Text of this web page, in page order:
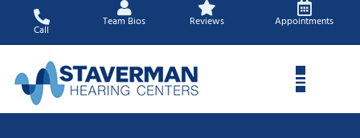
content
Call
Team Bios Reviews Appointments